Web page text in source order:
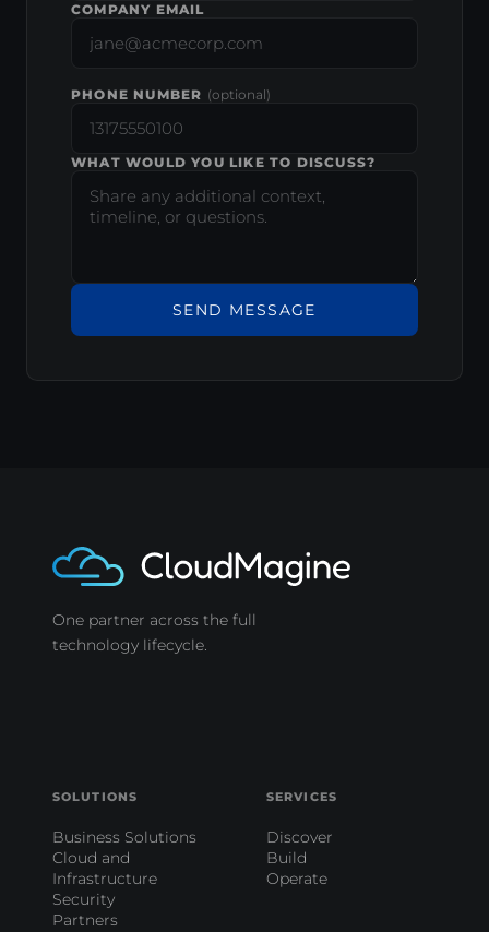
COMPANY EMAIL
PHONE NUMBER (optional)
WHAT WOULD YOU LIKE TO DISCUSS?
SEND MESSAGE
One partner across the full
technology lifecycle.
SOLUTIONS
Business Solutions
Cloud and
Infrastructure
Security
Partners
SERVICES
Discover
Build
Operate